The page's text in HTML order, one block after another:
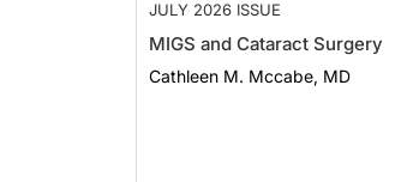
MIGS and Cataract Surgery
Cathleen M. Mccabe, MD